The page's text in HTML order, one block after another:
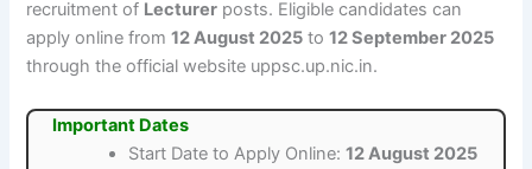
recruitment of Lecturer posts. Eligible candidates can
apply online from12 August 2025 to12 September 2025
through the official website uppsc.up.nic.in.
Important Dates
Start Date to Apply Online:12 August 2025